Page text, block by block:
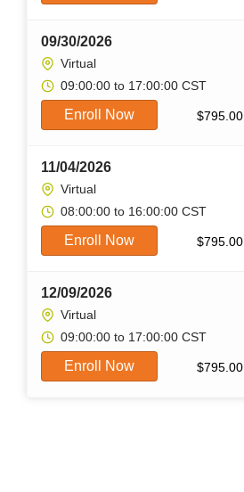
09/30/2026
Virtual
09:00:00 to 17:00:00 CST
Enroll Now $795.00
11/04/2026
Virtual
08:00:00 to 16:00:00 CST
Enroll Now $795.00
12/09/2026
Virtual
09:00:00 to 17:00:00 CST
Enroll Now $795.00